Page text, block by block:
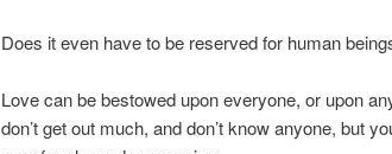
Does it even have to be reserved for human
Love can be bestowed upon everyone, or upon
don’t get out much, and don’t know anyone, but